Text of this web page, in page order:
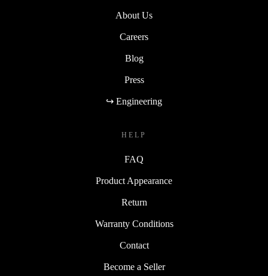
About Us
Careers
Blog
Press
↪ Engineering
HELP
FAQ
Product Appearance
Return
Warranty Conditions
Contact
Become a Seller